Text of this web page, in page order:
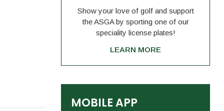
Show your love of golf and support
the ASGA by sporting one of our
speciality license plates!
LEARN MORE
MOBILE APP